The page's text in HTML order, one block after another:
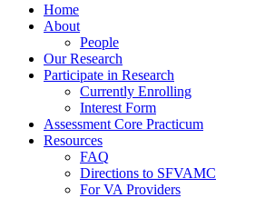
Home
About
People
Our Research
Participate in Research
Currently Enrolling
Interest Form
Assessment Core Practicum
Resources
FAQ
Directions to SFVAMC
For VA Providers